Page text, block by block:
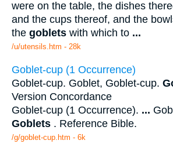
were on the table, the dishes
and the cups thereof, and the
the goblets with which to ...
/u/utensils.htm - 28k
Goblet-cup (1 Occurrence)
Goblet-cup. Goblet, Goblet-cup.
Version Concordance
Goblet-cup (1 Occurrence). ...
Goblets . Reference Bible.
/g/goblet-cup.htm - 6k